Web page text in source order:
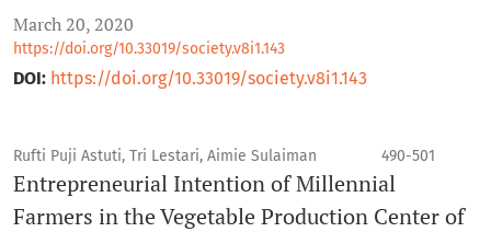
March 20, 2020
https://doi.org/10.33019/society.v8i1.143
DOI: https://doi.org/10.33019/society.v8i1.143
Rufti Puji Astuti, Tri Lestari, Aimie Sulaiman 490-501
Entrepreneurial Intention of Millennial
Farmers in the Vegetable Production Center of